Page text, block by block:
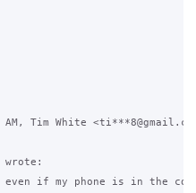
Tim White
wrote:
if my phone is in the